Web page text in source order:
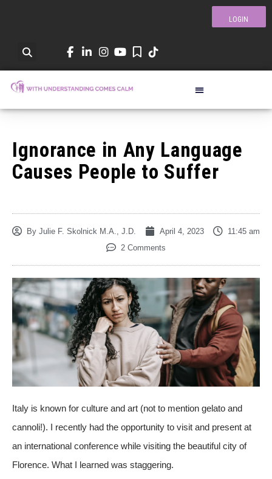
LOGIN
Ignorance in Any Language
Causes People to Suffer
By Julie F. Skolnick M.A., J.D. April 4, 2023
11:45 am
2 Comments
Italy is known for culture and art (not to mention gelato and
cannoli!). I recently had the opportunity to visit and present at
an international conference while visiting the beautiful city of
Florence. What I learned was staggering.